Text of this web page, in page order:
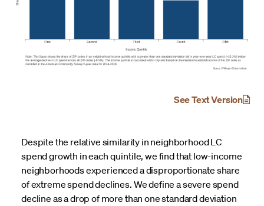
See Text Version
Despite the relative similarity in neighborhood LC
spend growth in each quintile, we find that low-income
neighborhoods experienced a disproportionate share
of extreme spend declines. We define a severe spend
decline as a drop of more than one standard deviation